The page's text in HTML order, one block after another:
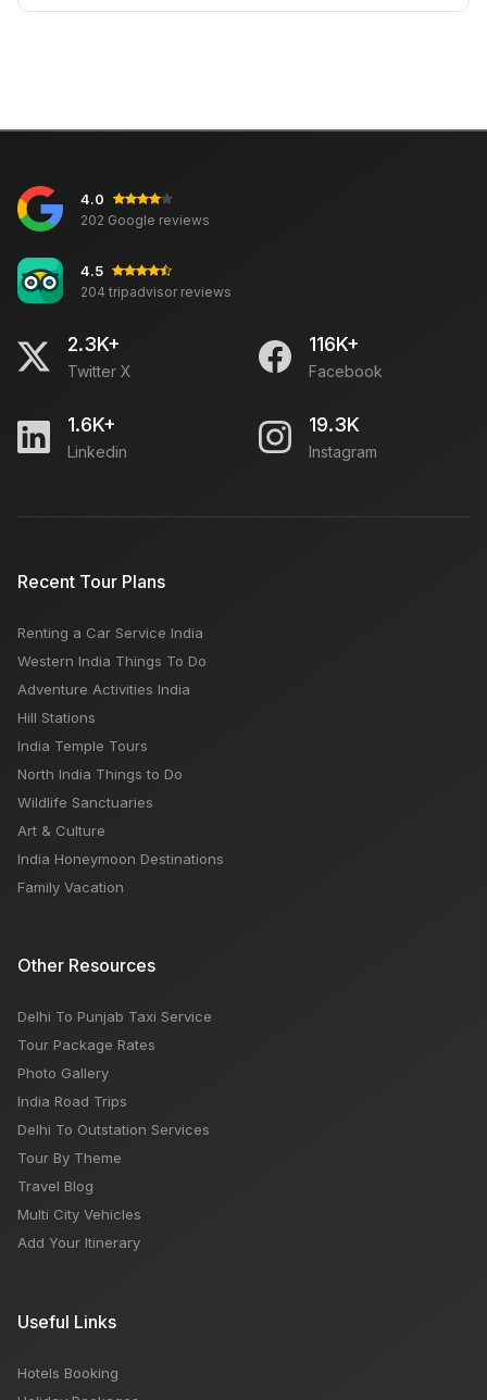
4.0
202 Google reviews
4.5
204 tripadvisor reviews
2.3K+
Twitter X
116K+
Facebook
1.6K+
Linkedin
19.3K
Instagram
Recent Tour Plans
Renting a Car Service India
Western India Things To Do
Adventure Activities India
Hill Stations
India Temple Tours
North India Things to Do
Wildlife Sanctuaries
Art & Culture
India Honeymoon Destinations
Family Vacation
Other Resources
Delhi To Punjab Taxi Service
Tour Package Rates
Photo Gallery
India Road Trips
Delhi To Outstation Services
Tour By Theme
Travel Blog
Multi City Vehicles
Add Your Itinerary
Useful Links
Hotels Booking